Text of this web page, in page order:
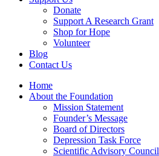
Donate
Support A Research Grant
Shop for Hope
Volunteer
Blog
Contact Us
Home
About the Foundation
Mission Statement
Founder’s Message
Board of Directors
Depression Task Force
Scientific Advisory Council